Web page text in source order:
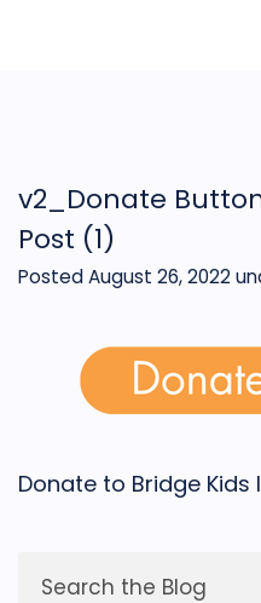
v2_Donate
Post (1)
Posted August 26, 2022
Donate to Bridge
Search the Blog